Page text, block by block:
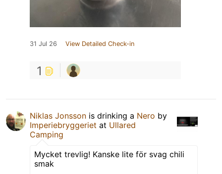
31 Jul 26 View Detailed Check-in
1
Niklas Jonsson is drinking a Nero by
Imperiebryggeriet at Ullared
Camping
Mycket trevlig! Kanske lite för svag chili
smak